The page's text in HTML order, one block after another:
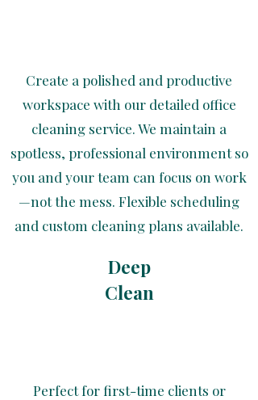
Create a polished and productive
workspace with our detailed office
cleaning service. We maintain a
spotless, professional environment so
you and your team can focus on work
—not the mess. Flexible scheduling
and custom cleaning plans available.
Deep
Clean
Perfect for first-time clients or